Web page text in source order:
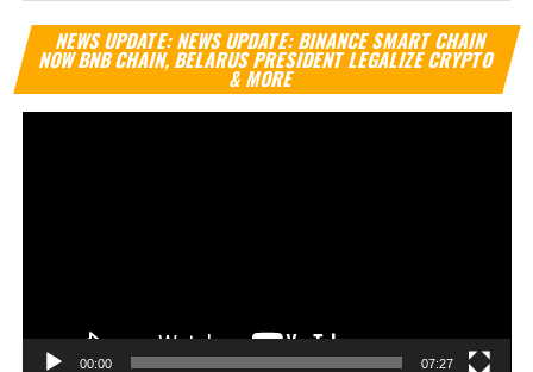
NEWS UPDATE: NEWS UPDATE: BINANCE SMART CHAIN
NOW BNB CHAIN, BELARUS PRESIDENT LEGALIZE CRYPTO
& MORE
00:00 07:27